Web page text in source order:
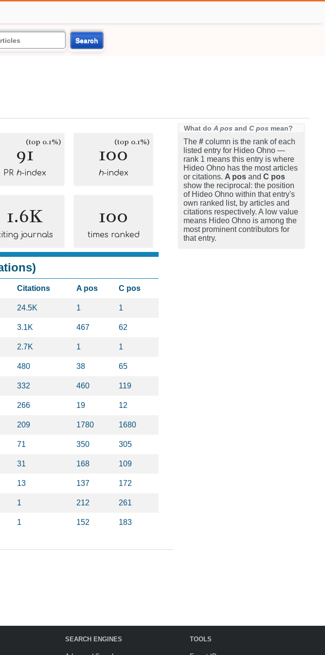
Search
91(top 0.1%)
PR h-index
100(top 0.1%)
h-index
1.6K
journals
100
times ranked
Citations A pos C pos
24.5K 1 1
3.1K 467 62
2.7K 1 1
480 38 65
332 460 119
266 19 12
209 1780 1680
71 350 305
31 168 109
13 137 172
1 212 261
1 152 183
What do A pos and C pos mean?
The # column is the rank of each
listed entry for Hideo Ohno —
rank 1 means this entry is where
Hideo Ohno has the most articles
or citations. A pos and C pos
show the reciprocal: the position
of Hideo Ohno within that entry's
own ranked list, by articles and
citations respectively. A low value
means Hideo Ohno is among the
most prominent contributors for
that entry.
SEARCH ENGINES TOOLS